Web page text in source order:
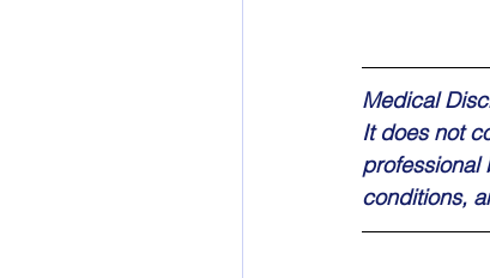
Medical
It does not
professional
conditions,